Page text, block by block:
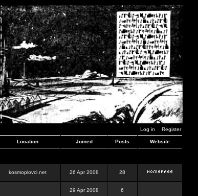
Log in Register
Location Joined Posts Website
kosmoplovci.net 26 Apr 2008 28
29 Apr 2008 6